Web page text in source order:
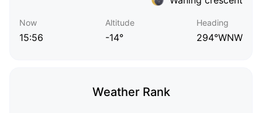
Now
15:56
Altitude
-14°
Heading
294°WNW
Weather Rank